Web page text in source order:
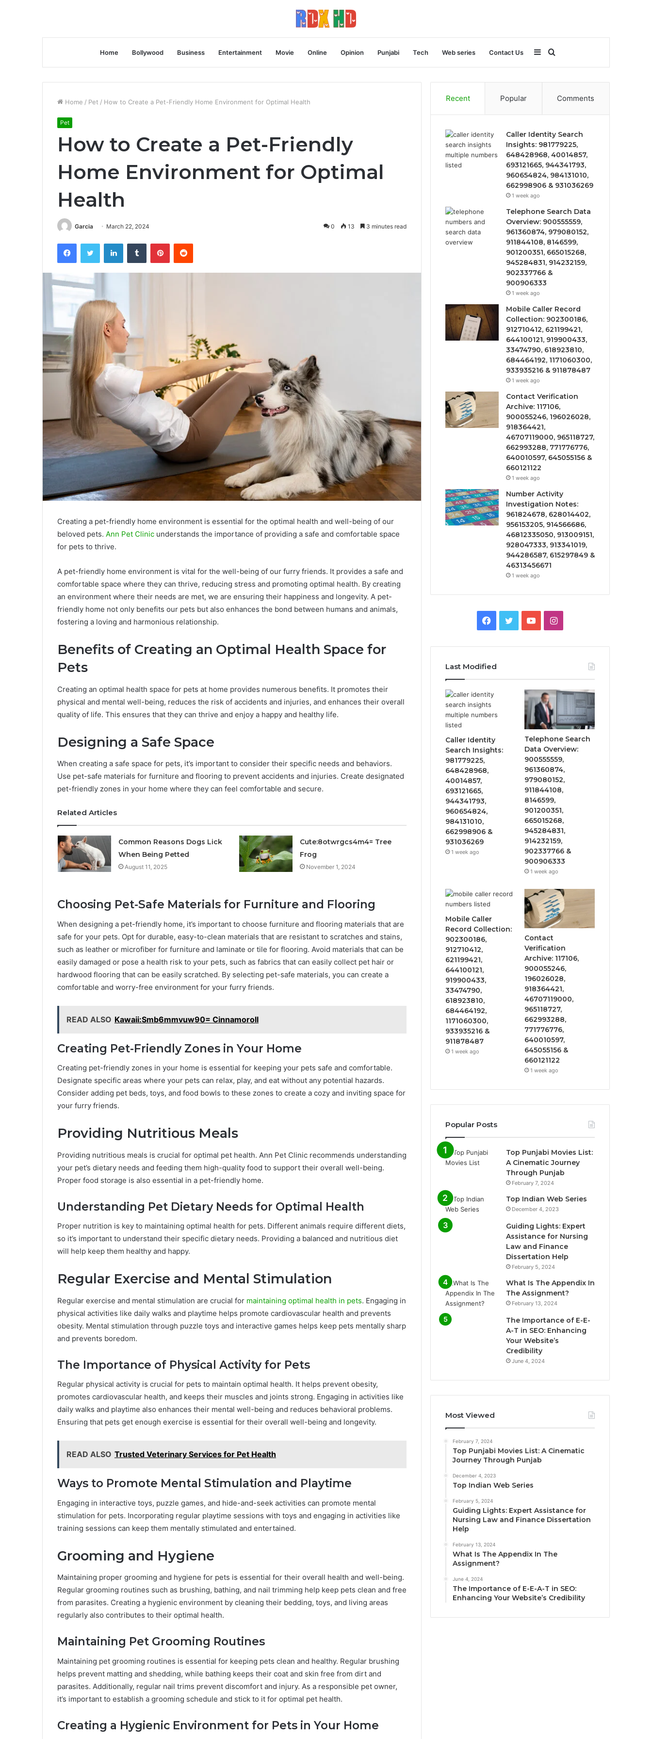
Home Bollywood Business Entertainment Movie Online Opinion Punjabi Tech Web series Contact Us
for
Sidebar
Home / Pet / How to Create a Pet-Friendly Home Environment for Optimal Health
Pet
How to Create a Pet-Friendly
Home Environment for Optimal
Health
Garcia March 22, 2024 0 13 3 minutes read
FacebookTwitter LinkedInTumblr PinterestReddit
Creating a pet-friendly home environment is essential for the optimal health and well-being of our
beloved pets. Ann Pet Clinic understands the importance of providing a safe and comfortable space
for pets to thrive.
A pet-friendly home environment is vital for the well-being of our furry friends. It provides a safe and
comfortable space where they can thrive, reducing stress and promoting optimal health. By creating
an environment where their needs are met, we are ensuring their happiness and longevity. A pet-
friendly home not only benefits our pets but also enhances the bond between humans and animals,
fostering a loving and harmonious relationship.
Benefits of Creating an Optimal Health Space for
Pets
Creating an optimal health space for pets at home provides numerous benefits. It promotes their
physical and mental well-being, reduces the risk of accidents and injuries, and enhances their overall
quality of life. This ensures that they can thrive and enjoy a happy and healthy life.
Designing a Safe Space
When creating a safe space for pets, it’s important to consider their specific needs and behaviors.
Use pet-safe materials for furniture and flooring to prevent accidents and injuries. Create designated
pet-friendly zones in your home where they can feel comfortable and secure.
Related Articles
Common Reasons Dogs Lick
When Being Petted
August 11, 2025
Cute:8otwrgcs4m4= Tree
Frog
November 1, 2024
Choosing Pet-Safe Materials for Furniture and Flooring
When designing a pet-friendly home, it’s important to choose furniture and flooring materials that are
safe for your pets. Opt for durable, easy-to-clean materials that are resistant to scratches and stains,
such as leather or microfiber for furniture and laminate or tile for flooring. Avoid materials that can be
easily damaged or pose a health risk to your pets, such as fabrics that can easily collect pet hair or
hardwood flooring that can be easily scratched. By selecting pet-safe materials, you can create a
comfortable and worry-free environment for your furry friends.
READ ALSO Kawaii:Smb6mmvuw90= Cinnamoroll
Creating Pet-Friendly Zones in Your Home
Creating pet-friendly zones in your home is essential for keeping your pets safe and comfortable.
Designate specific areas where your pets can relax, play, and eat without any potential hazards.
Consider adding pet beds, toys, and food bowls to these zones to create a cozy and inviting space for
your furry friends.
Providing Nutritious Meals
Providing nutritious meals is crucial for optimal pet health. Ann Pet Clinic recommends understanding
your pet’s dietary needs and feeding them high-quality food to support their overall well-being.
Proper food storage is also essential in a pet-friendly home.
Understanding Pet Dietary Needs for Optimal Health
Proper nutrition is key to maintaining optimal health for pets. Different animals require different diets,
so it’s important to understand their specific dietary needs. Providing a balanced and nutritious diet
will help keep them healthy and happy.
Regular Exercise and Mental Stimulation
Regular exercise and mental stimulation are crucial for maintaining optimal health in pets. Engaging in
physical activities like daily walks and playtime helps promote cardiovascular health and prevents
obesity. Mental stimulation through puzzle toys and interactive games helps keep pets mentally sharp
and prevents boredom.
The Importance of Physical Activity for Pets
Regular physical activity is crucial for pets to maintain optimal health. It helps prevent obesity,
promotes cardiovascular health, and keeps their muscles and joints strong. Engaging in activities like
daily walks and playtime also enhances their mental well-being and reduces behavioral problems.
Ensuring that pets get enough exercise is essential for their overall well-being and longevity.
READ ALSO Trusted Veterinary Services for Pet Health
Ways to Promote Mental Stimulation and Playtime
Engaging in interactive toys, puzzle games, and hide-and-seek activities can promote mental
stimulation for pets. Incorporating regular playtime sessions with toys and engaging in activities like
training sessions can keep them mentally stimulated and entertained.
Grooming and Hygiene
Maintaining proper grooming and hygiene for pets is essential for their overall health and well-being.
Regular grooming routines such as brushing, bathing, and nail trimming help keep pets clean and free
from parasites. Creating a hygienic environment by cleaning their bedding, toys, and living areas
regularly also contributes to their optimal health.
Maintaining Pet Grooming Routines
Maintaining pet grooming routines is essential for keeping pets clean and healthy. Regular brushing
helps prevent matting and shedding, while bathing keeps their coat and skin free from dirt and
parasites. Additionally, regular nail trims prevent discomfort and injury. As a responsible pet owner,
it’s important to establish a grooming schedule and stick to it for optimal pet health.
Creating a Hygienic Environment for Pets in Your Home
Recent Popular Comments
Caller Identity Search
Insights: 981779225,
648428968, 40014857,
693121665, 944341793,
960654824, 984131010,
662998906 & 931036269
1 week ago
Telephone Search Data
Overview: 900555559,
961360874, 979080152,
911844108, 8146599,
901200351, 665015268,
945284831, 914232159,
902337766 &
900906333
1 week ago
Mobile Caller Record
Collection: 902300186,
912710412, 621199421,
644100121, 919900433,
33474790, 618923810,
684464192, 1171060300,
933935216 & 911878487
1 week ago
Contact Verification
Archive: 117106,
900055246, 196026028,
918364421,
46707119000, 965118727,
662993288, 771776776,
640010597, 645055156 &
660121122
1 week ago
Number Activity
Investigation Notes:
961824678, 628014402,
956153205, 914566686,
46812335050, 913009151,
928047333, 913341019,
944286587, 615297849 &
46313456671
1 week ago
Facebook
TwitterYouTubeInstagram
Last Modified
Caller Identity
Search Insights:
981779225,
648428968,
40014857,
693121665,
944341793,
960654824,
984131010,
662998906 &
931036269
1 week ago
Telephone Search
Data Overview:
900555559,
961360874,
979080152,
911844108,
8146599,
901200351,
665015268,
945284831,
914232159,
902337766 &
900906333
1 week ago
Mobile Caller
Record Collection:
902300186,
912710412,
621199421,
644100121,
919900433,
33474790,
618923810,
684464192,
1171060300,
933935216 &
911878487
1 week ago
Contact
Verification
Archive: 117106,
900055246,
196026028,
918364421,
46707119000,
965118727,
662993288,
771776776,
640010597,
645055156 &
660121122
1 week ago
Popular Posts
Top Punjabi Movies List:
A Cinematic Journey
Through Punjab
February 7, 2024
Top Indian Web Series
December 4, 2023
Guiding Lights: Expert
Assistance for Nursing
Law and Finance
Dissertation Help
February 5, 2024
What Is The Appendix In
The Assignment?
February 13, 2024
The Importance of E-E-
A-T in SEO: Enhancing
Your Website’s
Credibility
June 4, 2024
Most Viewed
February 7, 2024
Top Punjabi Movies List: A Cinematic
Journey Through Punjab
December 4, 2023
Top Indian Web Series
February 5, 2024
Guiding Lights: Expert Assistance for
Nursing Law and Finance Dissertation
Help
February 13, 2024
What Is The Appendix In The
Assignment?
June 4, 2024
The Importance of E-E-A-T in SEO:
Enhancing Your Website’s Credibility